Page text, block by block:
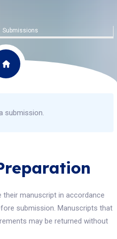
Submissions
submission.
manuscript in accordance
submission. Manuscripts that
may be returned without